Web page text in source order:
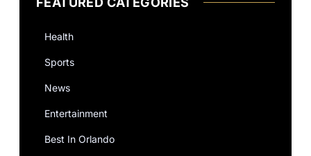
Health
Sports
News
Entertainment
Best In Orlando